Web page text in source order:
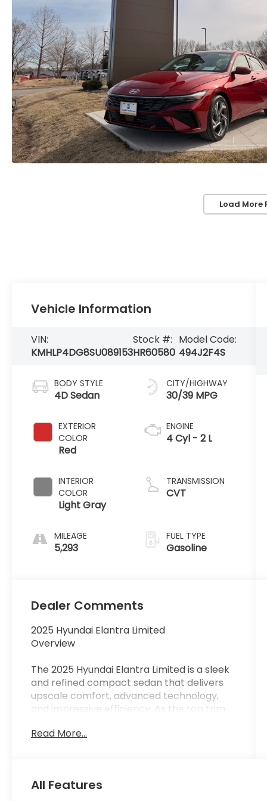
Load More
Vehicle Information
VIN:
KMHLP4DG8SU089153
Stock #:
HR60580
Model Code:
494J2F4S
BODY STYLE
4D Sedan
EXTERIOR
COLOR
Red
INTERIOR
COLOR
Light Gray
MILEAGE
5,293
CITY/HIGHWAY
30/39 MPG
ENGINE
4 Cyl - 2 L
TRANSMISSION
CVT
FUEL TYPE
Gasoline
Dealer Comments
2025 Hyundai Elantra Limited
Overview
The 2025 Hyundai Elantra Limited is a sleek
and refined compact sedan that delivers
upscale comfort, advanced technology,
and impressive efficiency. As the top trim
materials, a modern digital cockpit, and a
compact package.
Read More...
All Features